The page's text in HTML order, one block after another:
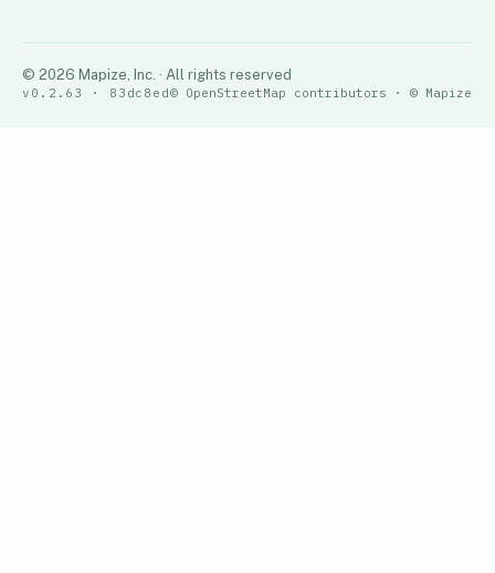
© 2026 Mapize, Inc. · All rights reserved
v0.2.63 · 83dc8ed© OpenStreetMap contributors · © Mapize